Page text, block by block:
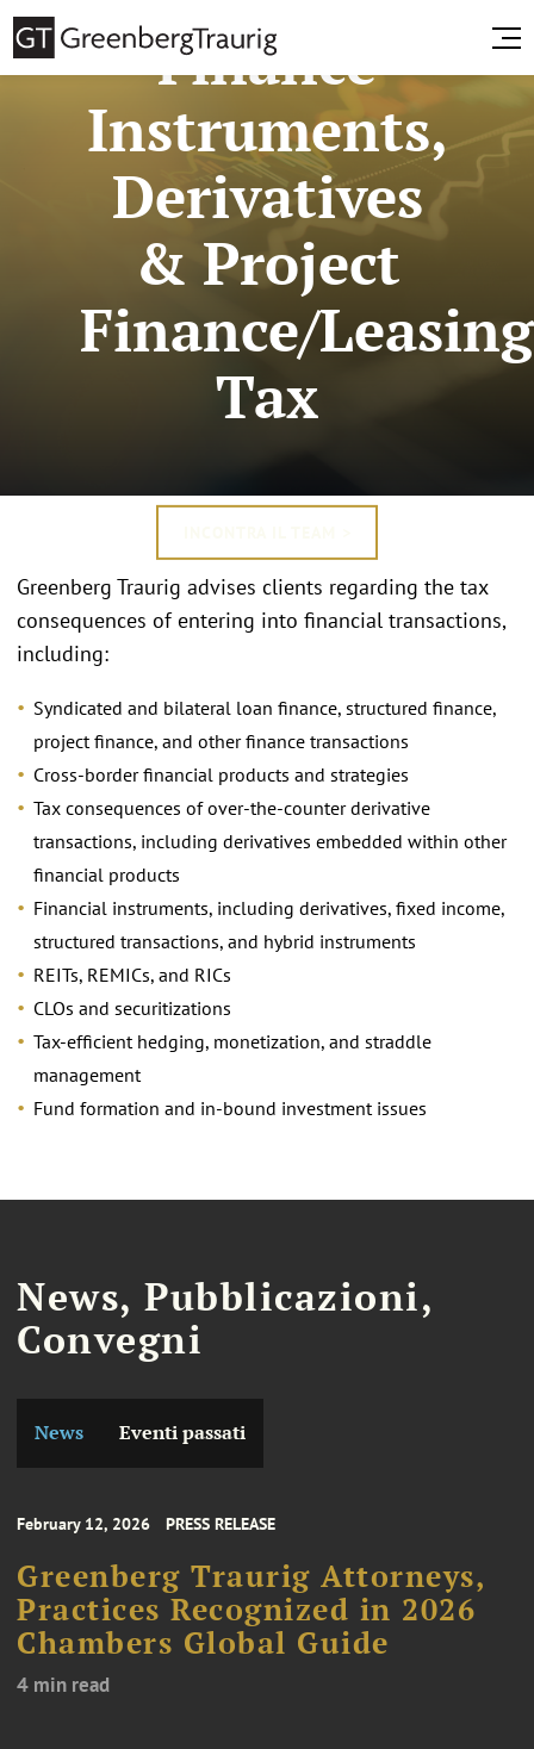
Finance
Instruments,
Derivatives
& Project
Finance/Leasing
Tax
Greenberg Traurig advises clients regarding the tax
consequences of entering into financial transactions,
including:
Syndicated and bilateral loan finance, structured finance,
project finance, and other finance transactions
Cross-border financial products and strategies
Tax consequences of over-the-counter derivative
transactions, including derivatives embedded within other
financial products
Financial instruments, including derivatives, fixed income,
structured transactions, and hybrid instruments
REITs, REMICs, and RICs
CLOs and securitizations
Tax-efficient hedging, monetization, and straddle
management
Fund formation and in-bound investment issues
News, Pubblicazioni,
Convegni
News Eventi passati
February 12, 2026 PRESS RELEASE
Greenberg Traurig Attorneys,
Practices Recognized in 2026
Chambers Global Guide
4 min read